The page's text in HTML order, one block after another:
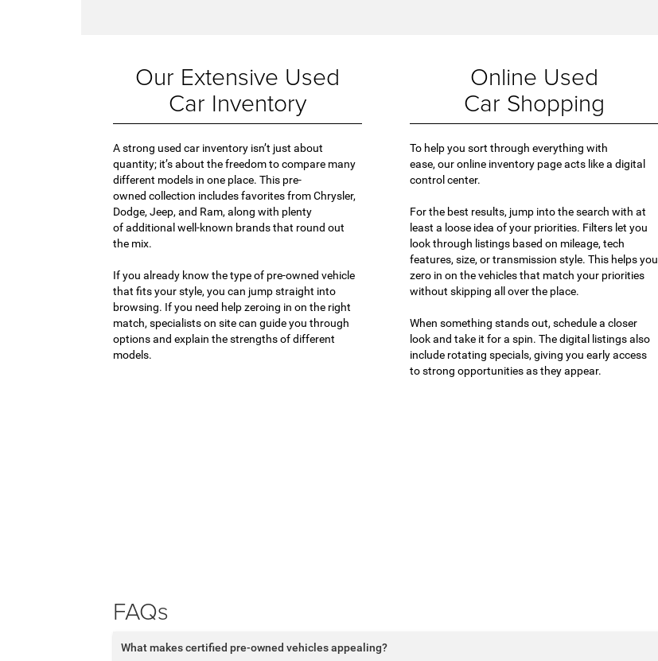
Our Extensive Used
Car Inventory
A strong used car inventory isn’t just about
quantity; it’s about the freedom to compare many
different models in one place. This pre-
owned collection includes favorites from Chrysler,
Dodge, Jeep, and Ram, along with plenty
of additional well-known brands that round out
the mix.
If you already know the type of pre-owned vehicle
that fits your style, you can jump straight into
browsing. If you need help zeroing in on the right
match, specialists on site can guide you through
options and explain the strengths of different
models.
Online Used
Car Shopping
To help you sort through everything with
ease, our online inventory page acts like a digital
control center.
For the best results, jump into the search with at
least a loose idea of your priorities. Filters let you
look through listings based on mileage, tech
features, size, or transmission style. This helps you
zero in on the vehicles that match your priorities
without skipping all over the place.
When something stands out, schedule a closer
look and take it for a spin. The digital listings also
include rotating specials, giving you early access
to strong opportunities as they appear.
FAQs
What makes certified pre-owned vehicles appealing?